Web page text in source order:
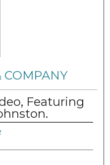
COMPANY
Featuring